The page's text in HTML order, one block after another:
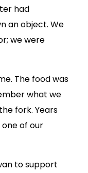
had
an object. We
we were
The food was
what we
fork. Years
of our
to support